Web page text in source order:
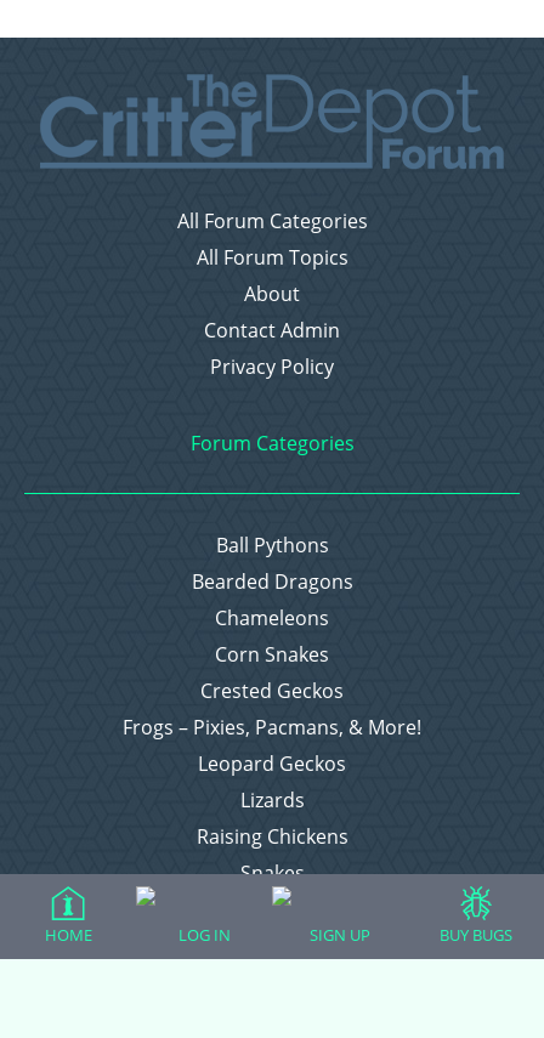
All Forum Categories
All Forum Topics
About
Contact Admin
Privacy Policy
Forum Categories
Ball Pythons
Bearded Dragons
Chameleons
Corn Snakes
Crested Geckos
Frogs – Pixies, Pacmans, & More!
Leopard Geckos
Lizards
Raising Chickens
Snakes
Everything Else
HOME LOG IN SIGN UP BUY BUGS